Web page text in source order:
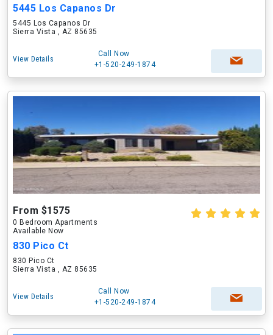
5445 Los Capanos Dr
5445 Los Capanos Dr
Sierra Vista , AZ 85635
View Details
Call Now
+1-520-249-1874
From $1575
0 Bedroom Apartments
Available Now
830 Pico Ct
830 Pico Ct
Sierra Vista , AZ 85635
View Details
Call Now
+1-520-249-1874